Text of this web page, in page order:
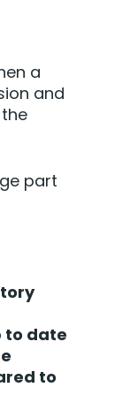
a
and
part
to date
to